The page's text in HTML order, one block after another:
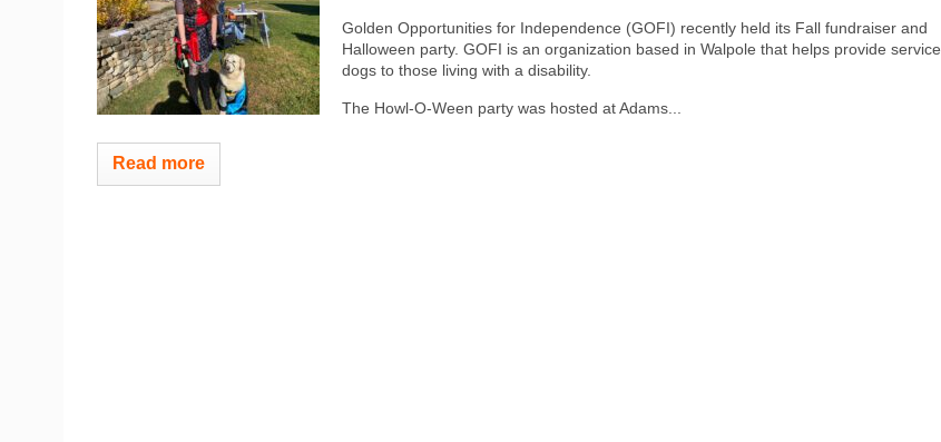
Golden Opportunities for Independence (GOFI) recently held its Fall fundraiser and
Halloween party. GOFI is an organization based in Walpole that helps provide service
dogs to those living with a disability.
The Howl-O-Ween party was hosted at Adams...
Read more